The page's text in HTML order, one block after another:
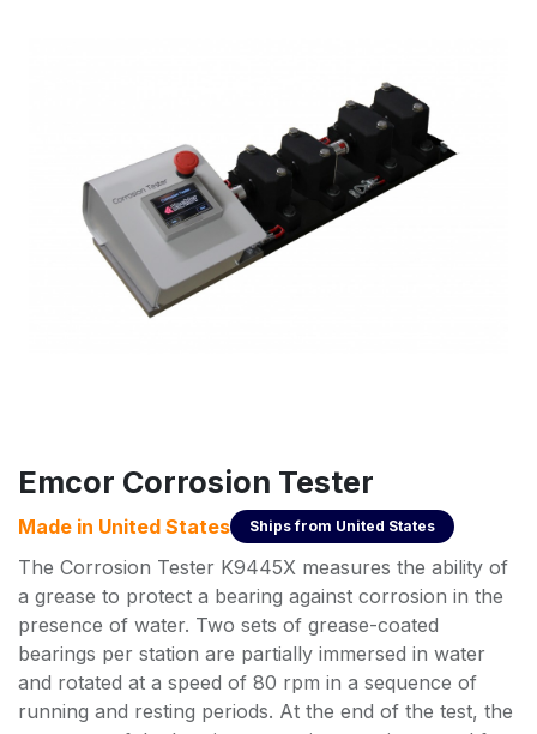
Emcor Corrosion Tester
Made in United States Ships from United States
The Corrosion Tester K9445X measures the ability of
a grease to protect a bearing against corrosion in the
presence of water. Two sets of grease-coated
bearings per station are partially immersed in water
and rotated at a speed of 80 rpm in a sequence of
running and resting periods. At the end of the test, the